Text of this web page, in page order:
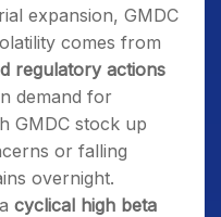
expansion, GMDC
comes from
regulatory actions
demand for
GMDC stock up
or falling
overnight.
cyclical high beta